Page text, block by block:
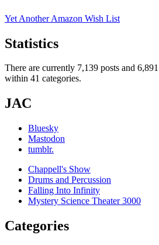
Yet Another Amazon Wish List
Statistics
There are currently 7,139 posts and
within 41 categories.
JAC
Bluesky
Mastodon
tumblr.
Chappell's Show
Drums and Percussion
Falling Into Infinity
Mystery Science Theater 3000
Categories